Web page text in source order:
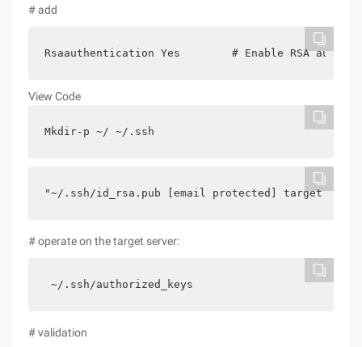
# add
Rsaauthentication Yes        # Enable RSA
View Code
Mkdir-p ~/ ~/.ssh
"~/.ssh/id_rsa.pub [email protected] target Ip/
# operate on the target server:
~/.ssh/authorized_keys
# validation